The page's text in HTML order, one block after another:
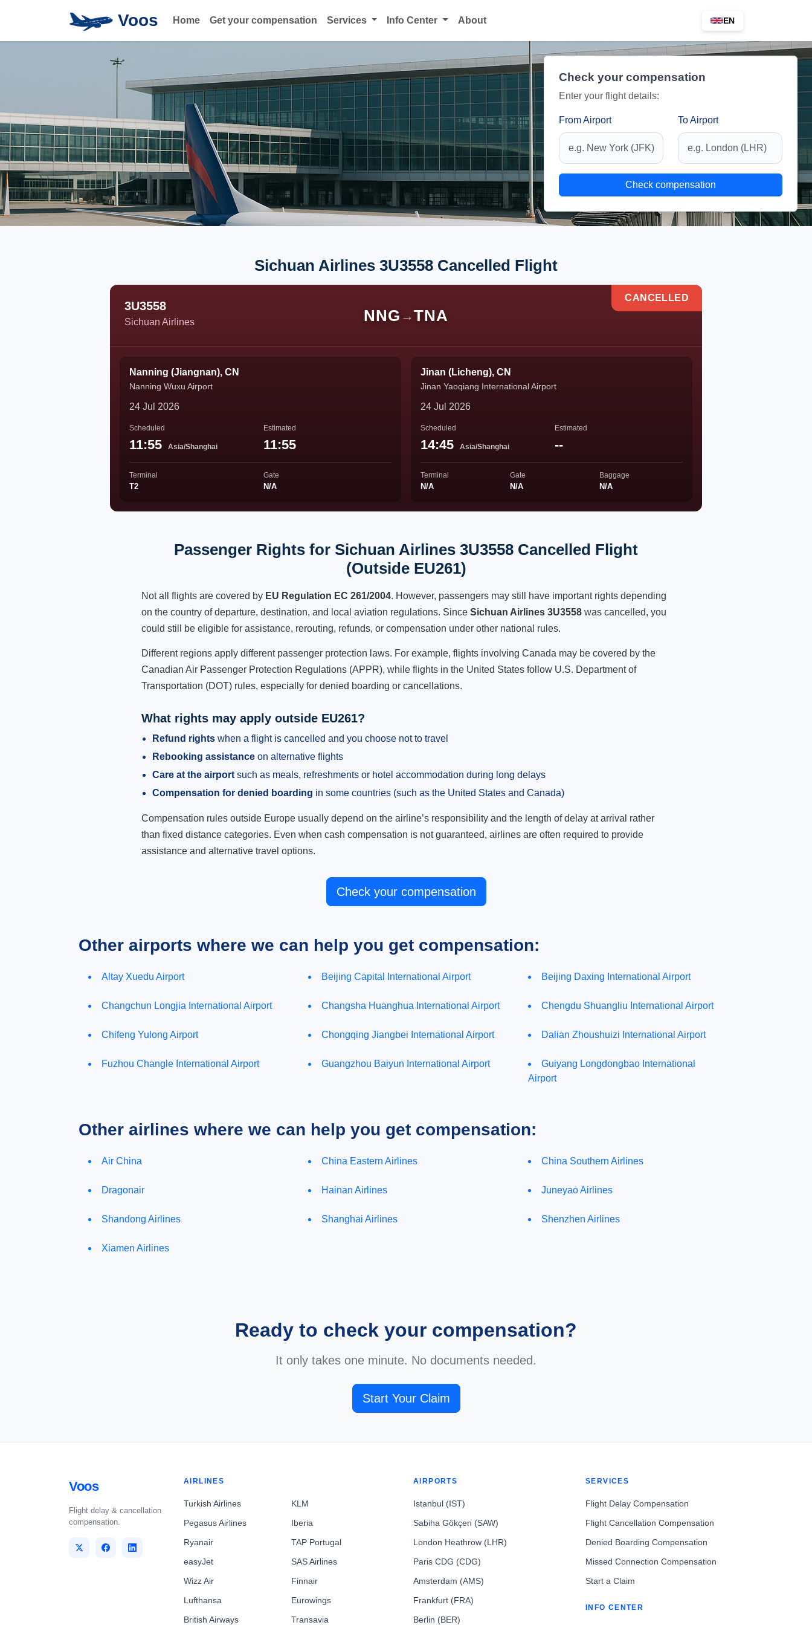
Voos Home Get your compensation Services Info Center About EN
Check your compensation
Enter your flight details:
From Airport To Airport
Check compensation
Sichuan Airlines 3U3558 Cancelled Flight
3U3558
Sichuan Airlines NNG →TNA
CANCELLED
Nanning (Jiangnan), CN
Nanning Wuxu Airport
24 Jul 2026
Scheduled
11:55 Asia/Shanghai
Estimated
11:55
Terminal
T2
Gate
N/A
Jinan (Licheng), CN
Jinan Yaoqiang International Airport
24 Jul 2026
Scheduled
14:45 Asia/Shanghai
Estimated
--
Terminal
N/A
Gate
N/A
Baggage
N/A
Passenger Rights for Sichuan Airlines 3U3558 Cancelled Flight
(Outside EU261)
Not all flights are covered by EU Regulation EC 261/2004. However, passengers may still have important rights depending
on the country of departure, destination, and local aviation regulations. Since Sichuan Airlines 3U3558 was cancelled, you
could still be eligible for assistance, rerouting, refunds, or compensation under other national rules.
Different regions apply different passenger protection laws. For example, flights involving Canada may be covered by the
Canadian Air Passenger Protection Regulations (APPR), while flights in the United States follow U.S. Department of
Transportation (DOT) rules, especially for denied boarding or cancellations.
What rights may apply outside EU261?
Refund rights when a flight is cancelled and you choose not to travel
Rebooking assistance on alternative flights
Care at the airport such as meals, refreshments or hotel accommodation during long delays
Compensation for denied boarding in some countries (such as the United States and Canada)
Compensation rules outside Europe usually depend on the airline’s responsibility and the length of delay at arrival rather
than fixed distance categories. Even when cash compensation is not guaranteed, airlines are often required to provide
assistance and alternative travel options.
Check your compensation
Other airports where we can help you get compensation:
Altay Xuedu Airport Beijing Capital International Airport Beijing Daxing International Airport
Changchun Longjia International Airport Changsha Huanghua International Airport Chengdu Shuangliu International Airport
Chifeng Yulong Airport Chongqing Jiangbei International Airport Dalian Zhoushuizi International Airport
Fuzhou Changle International Airport Guangzhou Baiyun International Airport
Guiyang Longdongbao International
Airport
Other airlines where we can help you get compensation:
Air China China Eastern Airlines China Southern Airlines
Dragonair Hainan Airlines Juneyao Airlines
Shandong Airlines Shanghai Airlines Shenzhen Airlines
Xiamen Airlines
Ready to check your compensation?
It only takes one minute. No documents needed.
Start Your Claim
Voos
Flight delay & cancellation
compensation.
AIRLINES
Turkish Airlines
Pegasus Airlines
Ryanair
easyJet
Wizz Air
Lufthansa
British Airways
KLM
Iberia
TAP Portugal
SAS Airlines
Finnair
Eurowings
Transavia
AIRPORTS
Istanbul (IST)
Sabiha Gökçen (SAW)
London Heathrow (LHR)
Paris CDG (CDG)
Amsterdam (AMS)
Frankfurt (FRA)
Berlin (BER)
SERVICES
Flight Delay Compensation
Flight Cancellation Compensation
Denied Boarding Compensation
Missed Connection Compensation
Start a Claim
INFO CENTER